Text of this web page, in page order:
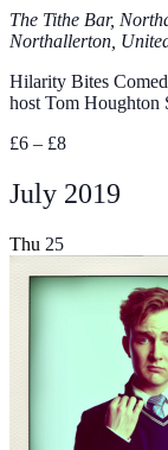
The Tithe Bar,
Northallerton,
Hilarity Bites
host Tom
£6 – £8
July 2019
Thu 25